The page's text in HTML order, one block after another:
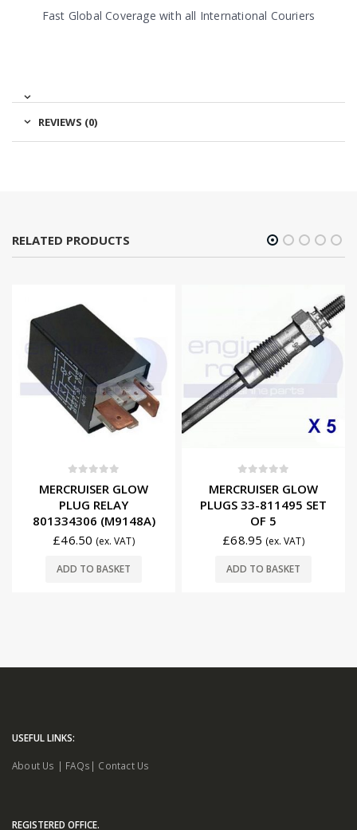
Fast Global Coverage with all International Couriers
REVIEWS (0)
RELATED PRODUCTS
MERCRUISER GLOW
PLUG RELAY
801334306 (M9148A)
£46.50 (ex. VAT)
ADD TO BASKET
MERCRUISER GLOW
PLUGS 33-811495 SET
OF 5
£68.95 (ex. VAT)
ADD TO BASKET
USEFUL LINKS:
About Us | FAQs | Contact Us
REGISTERED OFFICE.